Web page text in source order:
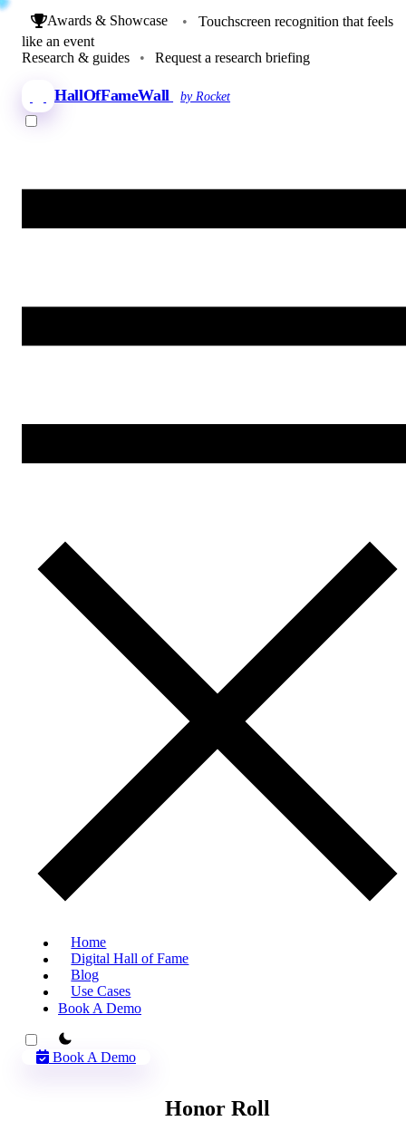
Awards & Showcase •
Touchscreen recognition that feels
like an event
Research & guides
• Request a research briefing
HallOfFameWall by Rocket
Home
Digital Hall of Fame
Blog
Use Cases
Book A Demo
theme switcher
Book A Demo
Honor Roll